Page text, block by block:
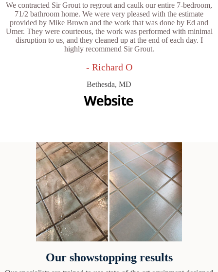
We contracted Sir Grout to regrout and caulk our entire 7-bedroom,
71/2 bathroom home. We were very pleased with the estimate
provided by Mike Brown and the work that was done by Ed and
Umer. They were courteous, the work was performed with minimal
disruption to us, and they cleaned up at the end of each day. I
highly recommend Sir Grout.
- Richard O
Bethesda, MD
Our showstopping results